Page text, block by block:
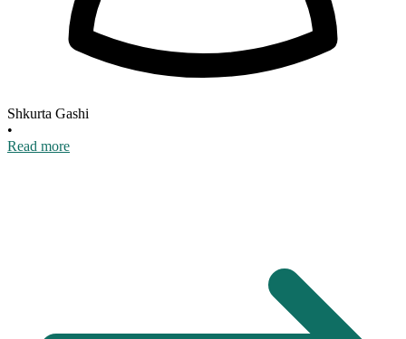
Shkurta Gashi
•
Read more